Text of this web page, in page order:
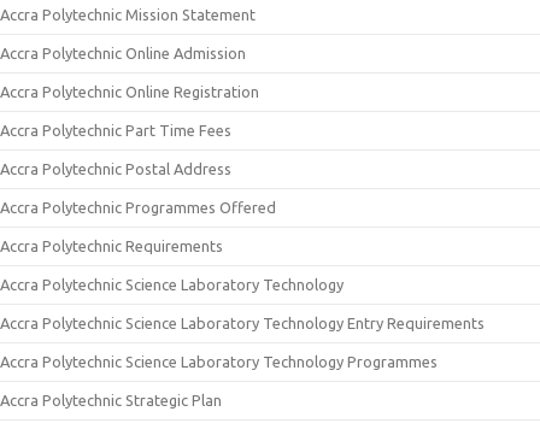
Accra Polytechnic Mission Statement
Accra Polytechnic Online Admission
Accra Polytechnic Online Registration
Accra Polytechnic Part Time Fees
Accra Polytechnic Postal Address
Accra Polytechnic Programmes Offered
Accra Polytechnic Requirements
Accra Polytechnic Science Laboratory Technology
Accra Polytechnic Science Laboratory Technology Entry Requirements
Accra Polytechnic Science Laboratory Technology Programmes
Accra Polytechnic Strategic Plan